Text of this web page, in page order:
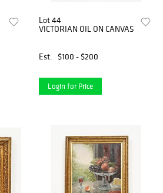
Lot 44
VICTORIAN OIL ON CANVAS
Est. $100 - $200
Login for Price